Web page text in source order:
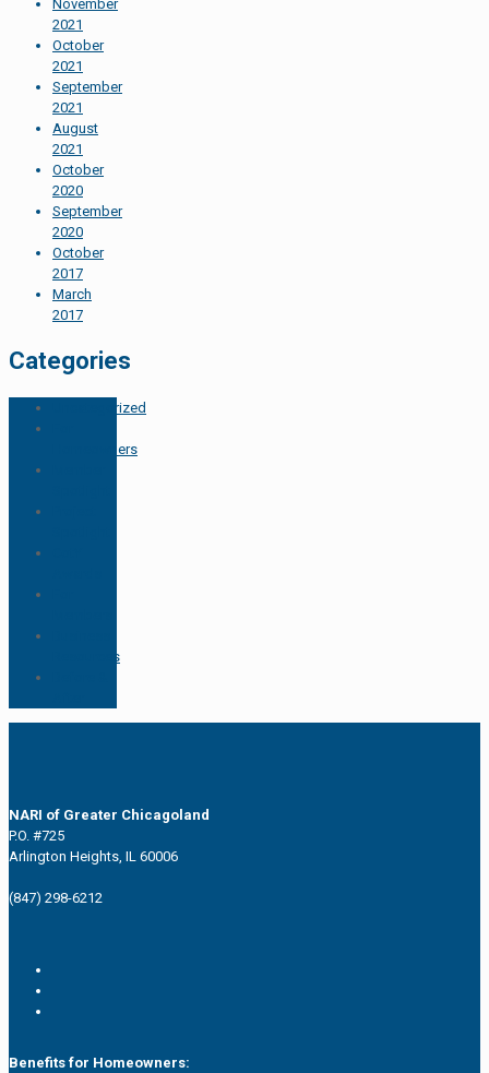
November
2021
October
2021
September
2021
August
2021
October
2020
September
2020
October
2017
March
2017
Categories
Uncategorized
Homeowners
Resources
NARI of Greater Chicagoland
P.O. #725
Arlington Heights, IL 60006
(847) 298-6212
Benefits for Homeowners: